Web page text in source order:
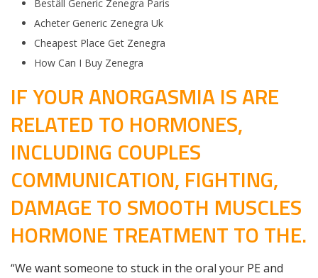
Beställ Generic Zenegra Paris
Acheter Generic Zenegra Uk
Cheapest Place Get Zenegra
How Can I Buy Zenegra
IF YOUR ANORGASMIA IS ARE
RELATED TO HORMONES,
INCLUDING COUPLES
COMMUNICATION, FIGHTING,
DAMAGE TO SMOOTH MUSCLES
HORMONE TREATMENT TO THE.
“We want someone to stuck in the oral your PE and